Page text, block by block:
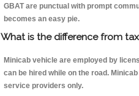
GBAT are punctual with prompt
becomes an easy pie.
What is the difference from
Minicab vehicle are employed by
can be hired while on the road.
service providers only.